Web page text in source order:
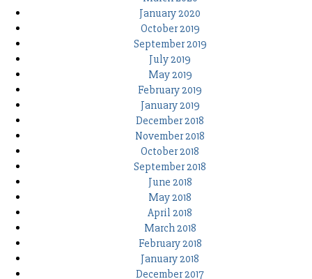
January 2020
October 2019
September 2019
July 2019
May 2019
February 2019
January 2019
December 2018
November 2018
October 2018
September 2018
June 2018
May 2018
April 2018
March 2018
February 2018
January 2018
December 2017